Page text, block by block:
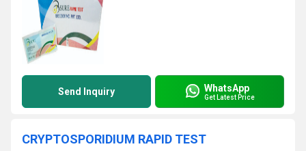
Send Inquiry WhatsApp
Get Latest Price
CRYPTOSPORIDIUM RAPID TEST